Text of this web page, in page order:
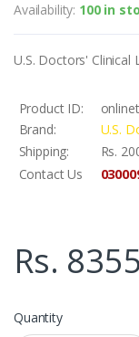
Availability: 100 in
U.S. Doctors' Clinical
Product ID:
Brand:
U.S.
Shipping:
Rs.
Contact Us
Rs. 8355
Quantity